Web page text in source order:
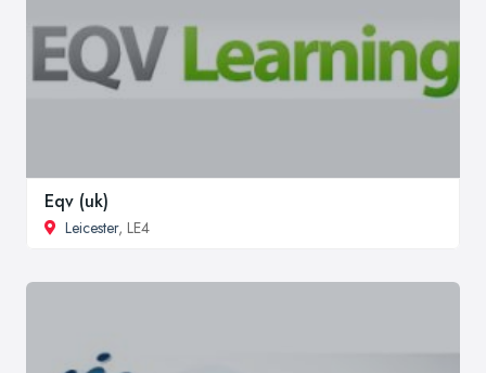
Eqv (uk)
Leicester, LE4